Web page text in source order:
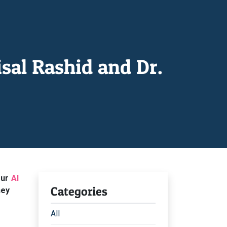
Rashid and Dr.
AI
Categories
All